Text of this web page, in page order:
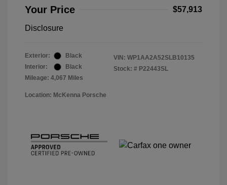
Your Price $57,913
Disclosure
Exterior:
Black
Interior:
Black
Mileage: 4,067 Miles
VIN: WP1AA2A52SLB10135
Stock: # P22443SL
Location: McKenna Porsche